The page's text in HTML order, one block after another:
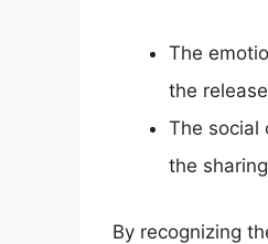
The
the
The social
the
By recognizing